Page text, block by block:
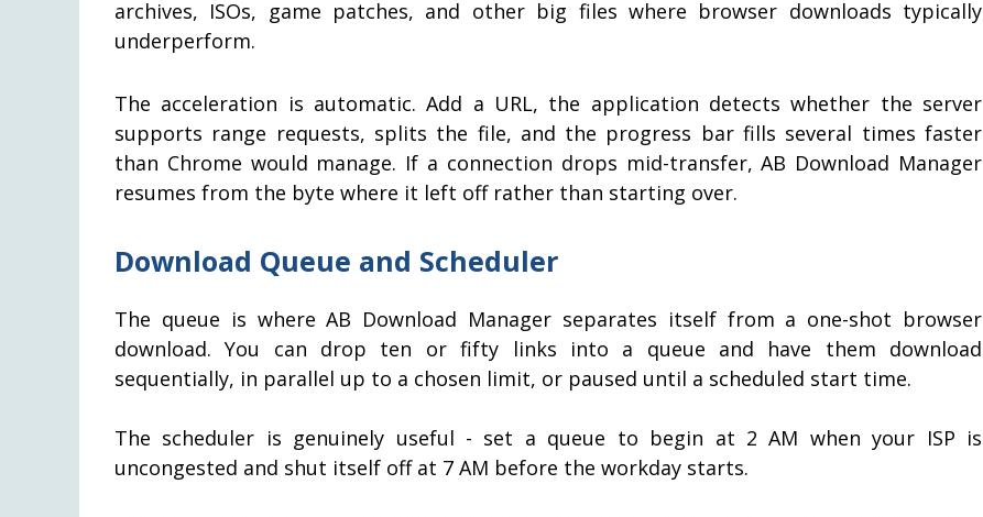
archives, ISOs, game patches, and other big files where browser downloads typically
underperform.
The acceleration is automatic. Add a URL, the application detects whether the server
supports range requests, splits the file, and the progress bar fills several times faster
than Chrome would manage. If a connection drops mid-transfer, AB Download Manager
resumes from the byte where it left off rather than starting over.
Download Queue and Scheduler
The queue is where AB Download Manager separates itself from a one-shot browser
download. You can drop ten or fifty links into a queue and have them download
sequentially, in parallel up to a chosen limit, or paused until a scheduled start time.
The scheduler is genuinely useful - set a queue to begin at 2 AM when your ISP is
uncongested and shut itself off at 7 AM before the workday starts.